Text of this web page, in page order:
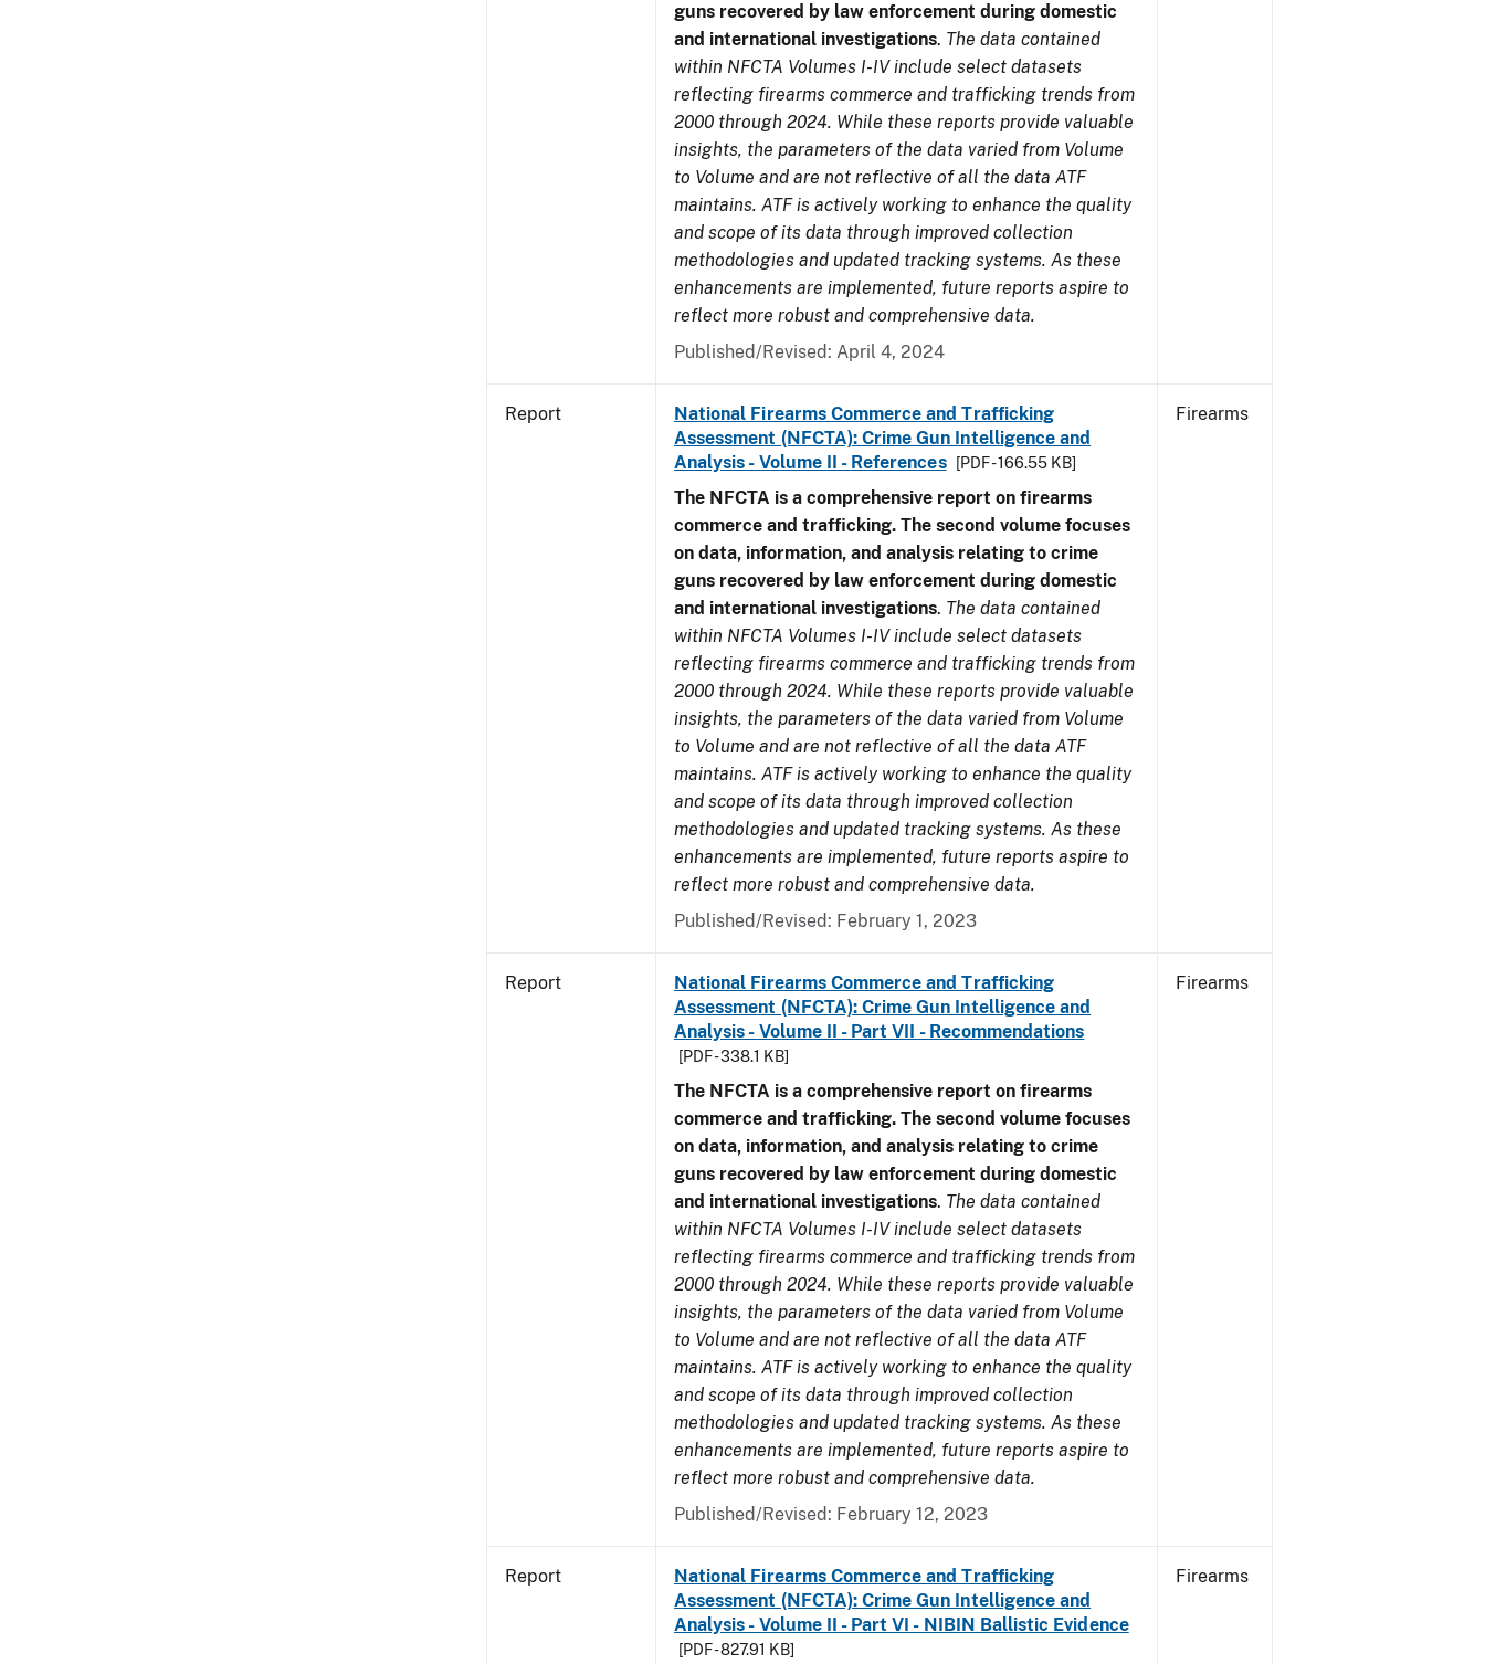
guns recovered by law enforcement during domestic
and international investigations. The data contained
within NFCTA Volumes I-IV include select datasets
reflecting firearms commerce and trafficking trends from
2000 through 2024. While these reports provide valuable
insights, the parameters of the data varied from Volume
to Volume and are not reflective of all the data ATF
maintains. ATF is actively working to enhance the quality
and scope of its data through improved collection
methodologies and updated tracking systems. As these
enhancements are implemented, future reports aspire to
reflect more robust and comprehensive data.
Published/Revised: April 4, 2024
Report
National Firearms Commerce and Trafficking
Assessment (NFCTA): Crime Gun Intelligence and
Analysis - Volume II - References
[PDF - 166.55 KB]
The NFCTA is a comprehensive report on firearms
commerce and trafficking. The second volume focuses
on data, information, and analysis relating to crime
guns recovered by law enforcement during domestic
and international investigations. The data contained
within NFCTA Volumes I-IV include select datasets
reflecting firearms commerce and trafficking trends from
2000 through 2024. While these reports provide valuable
insights, the parameters of the data varied from Volume
to Volume and are not reflective of all the data ATF
maintains. ATF is actively working to enhance the quality
and scope of its data through improved collection
methodologies and updated tracking systems. As these
enhancements are implemented, future reports aspire to
reflect more robust and comprehensive data.
Published/Revised: February 1, 2023
Firearms
Report
National Firearms Commerce and Trafficking
Assessment (NFCTA): Crime Gun Intelligence and
Analysis - Volume II - Part VII - Recommendations
[PDF - 338.1 KB]
The NFCTA is a comprehensive report on firearms
commerce and trafficking. The second volume focuses
on data, information, and analysis relating to crime
guns recovered by law enforcement during domestic
and international investigations. The data contained
within NFCTA Volumes I-IV include select datasets
reflecting firearms commerce and trafficking trends from
2000 through 2024. While these reports provide valuable
insights, the parameters of the data varied from Volume
to Volume and are not reflective of all the data ATF
maintains. ATF is actively working to enhance the quality
and scope of its data through improved collection
methodologies and updated tracking systems. As these
enhancements are implemented, future reports aspire to
reflect more robust and comprehensive data.
Published/Revised: February 12, 2023
Firearms
Report
National Firearms Commerce and Trafficking
Assessment (NFCTA): Crime Gun Intelligence and
Analysis - Volume II - Part VI - NIBIN Ballistic Evidence
[PDF - 827.91 KB]
Firearms